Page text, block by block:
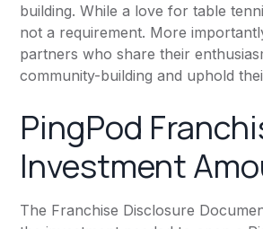
building. While a love for table
not a requirement. More
partners who share their
community-building and uphold
PingPod
Investment
The Franchise Disclosure